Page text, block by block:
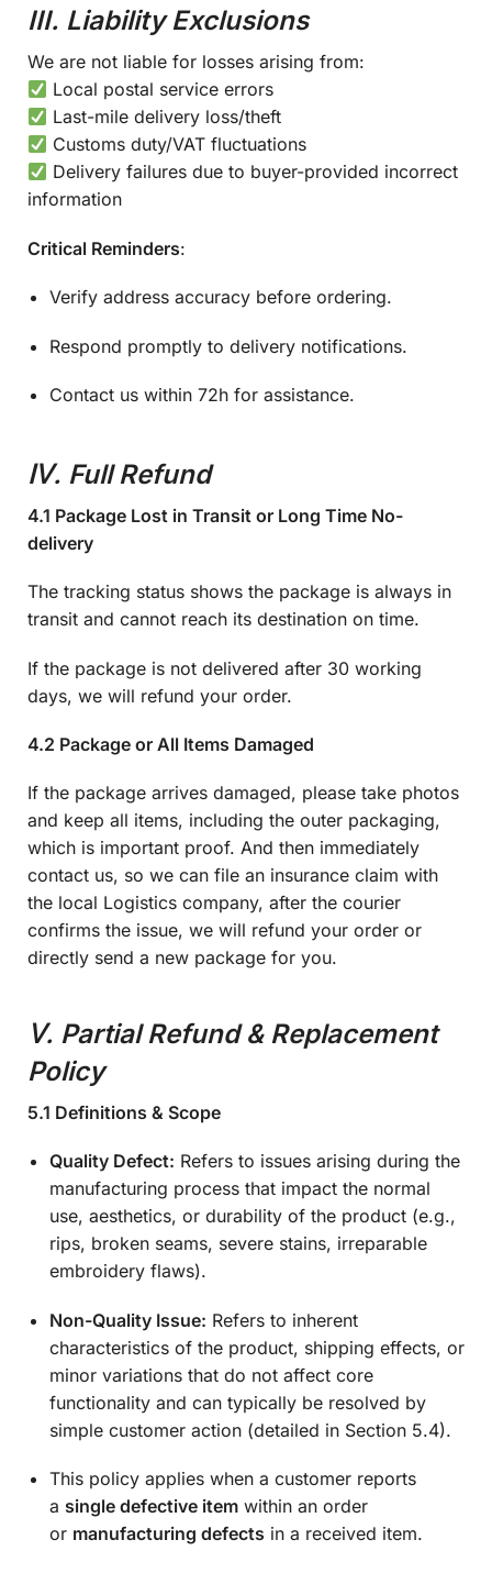
III. Liability Exclusions
We are not liable for losses arising from:
Local postal service errors
Last-mile delivery loss/theft
Customs duty/VAT fluctuations
Delivery failures due to buyer-provided incorrect
information
Critical Reminders:
Verify address accuracy before ordering.
Respond promptly to delivery notifications.
Contact us within 72h for assistance.
Ⅳ. Full Refund
4.1 Package Lost in Transit or Long Time No-
delivery
The tracking status shows the package is always in
transit and cannot reach its destination on time.
If the package is not delivered after 30 working
days, we will refund your order.
4.2 Package or All Items Damaged
If the package arrives damaged, please take photos
and keep all items, including the outer packaging,
which is important proof. And then immediately
contact us, so we can file an insurance claim with
the local Logistics company, after the courier
confirms the issue, we will refund your order or
directly send a new package for you.
Ⅴ. Partial Refund & Replacement
Policy
5.1 Definitions & Scope
Quality Defect: Refers to issues arising during the
manufacturing process that impact the normal
use, aesthetics, or durability of the product (e.g.,
rips, broken seams, severe stains, irreparable
embroidery flaws).
Non-Quality Issue: Refers to inherent
characteristics of the product, shipping effects, or
minor variations that do not affect core
functionality and can typically be resolved by
simple customer action (detailed in Section 5.4).
This policy applies when a customer reports
a single defective item within an order
or manufacturing defects in a received item.